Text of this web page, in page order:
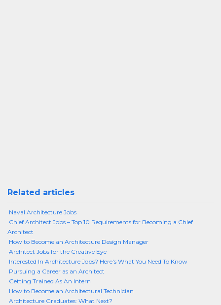
Related articles
Naval Architecture Jobs
Chief Architect Jobs – Top 10 Requirements for Becoming a Chief
Architect
How to Become an Architecture Design Manager
Architect Jobs for the Creative Eye
Interested In Architecture Jobs? Here's What You Need To Know
Pursuing a Career as an Architect
Getting Trained As An Intern
How to Become an Architectural Technician
Architecture Graduates: What Next?